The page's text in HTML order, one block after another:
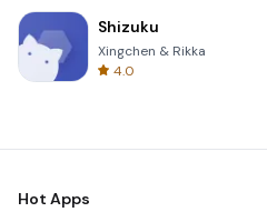
Shizuku
Xingchen & Rikka
4.0
Hot Apps